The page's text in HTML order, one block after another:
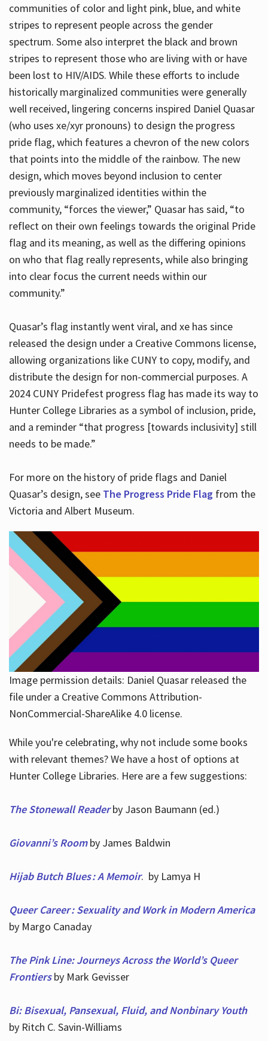
communities of color and light pink, blue, and white
stripes to represent people across the gender
spectrum. Some also interpret the black and brown
stripes to represent those who are living with or have
been lost to HIV/AIDS. While these efforts to include
historically marginalized communities were generally
well received, lingering concerns inspired Daniel Quasar
(who uses xe/xyr pronouns) to design the progress
pride flag, which features a chevron of the new colors
that points into the middle of the rainbow. The new
design, which moves beyond inclusion to center
previously marginalized identities within the
community, “forces the viewer,” Quasar has said, “to
reflect on their own feelings towards the original Pride
flag and its meaning, as well as the differing opinions
on who that flag really represents, while also bringing
into clear focus the current needs within our
community.”
Quasar’s flag instantly went viral, and xe has since
released the design under a Creative Commons license,
allowing organizations like CUNY to copy, modify, and
distribute the design for non-commercial purposes. A
2024 CUNY Pridefest progress flag has made its way to
Hunter College Libraries as a symbol of inclusion, pride,
and a reminder “that progress [towards inclusivity] still
needs to be made.”
For more on the history of pride flags and Daniel
Quasar’s design, see The Progress Pride Flagfrom the
Victoria and Albert Museum.
Image permission details: Daniel Quasar released the
file under a Creative Commons Attribution-
NonCommercial-ShareAlike 4.0 license.
While you're celebrating, why not include some books
with relevant themes? We have a host of options at
Hunter College Libraries. Here are a few suggestions:
The Stonewall Readerby Jason Baumann (ed.)
Giovanni’s Roomby James Baldwin
Hijab Butch Blues : A Memoir. by Lamya H
Queer Career : Sexuality and Work in Modern America
by Margo Canaday
The Pink Line: Journeys Across the World’s Queer
Frontiersby Mark Gevisser
Bi: Bisexual, Pansexual, Fluid, and Nonbinary Youth
by Ritch C. Savin-Williams